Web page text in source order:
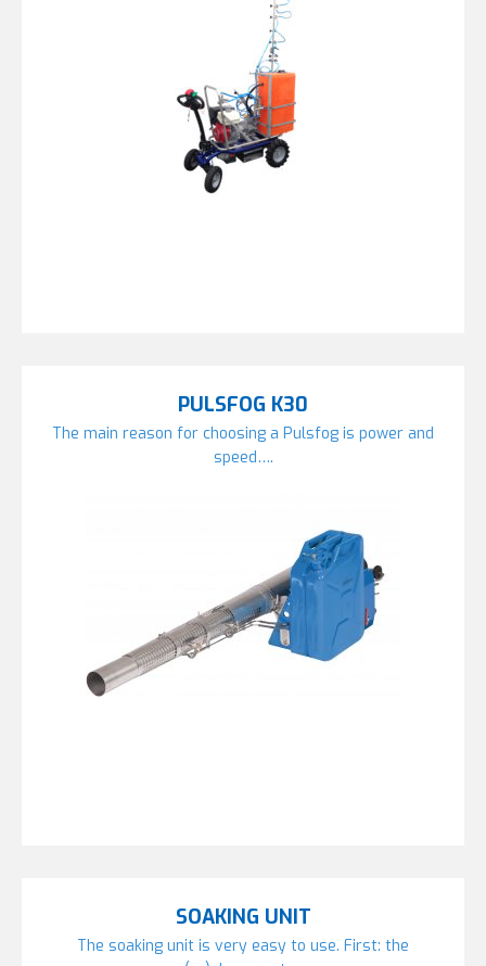
PULSFOG K30
The main reason for choosing a Pulsfog is power and
speed….
SOAKING UNIT
The soaking unit is very easy to use. First: the